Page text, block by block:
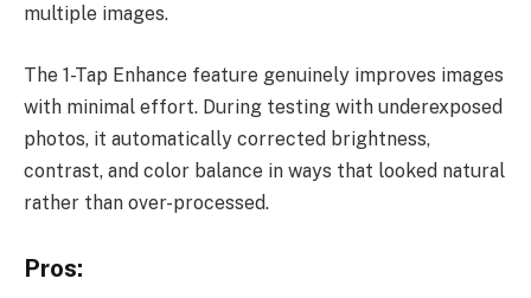
multiple images.
The 1-Tap Enhance feature genuinely improves images
with minimal effort. During testing with underexposed
photos, it automatically corrected brightness,
contrast, and color balance in ways that looked natural
rather than over-processed.
Pros: